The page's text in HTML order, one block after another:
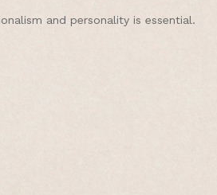
and personality is essential.